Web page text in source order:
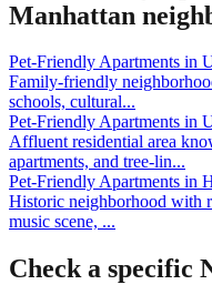
Manhattan
Pet-Friendly Apartments in
Family-friendly
schools, cultural...
Pet-Friendly Apartments in
Affluent residential area
apartments, and tree-lin...
Pet-Friendly Apartments in
Historic neighborhood with
music scene, ...
Check a specific